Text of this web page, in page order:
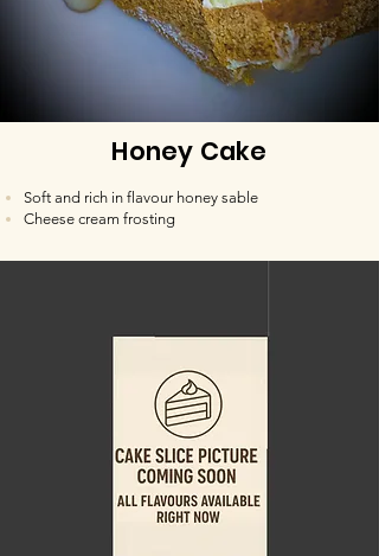
Honey Cake
Soft and rich in flavour honey sable
Cheese cream frosting